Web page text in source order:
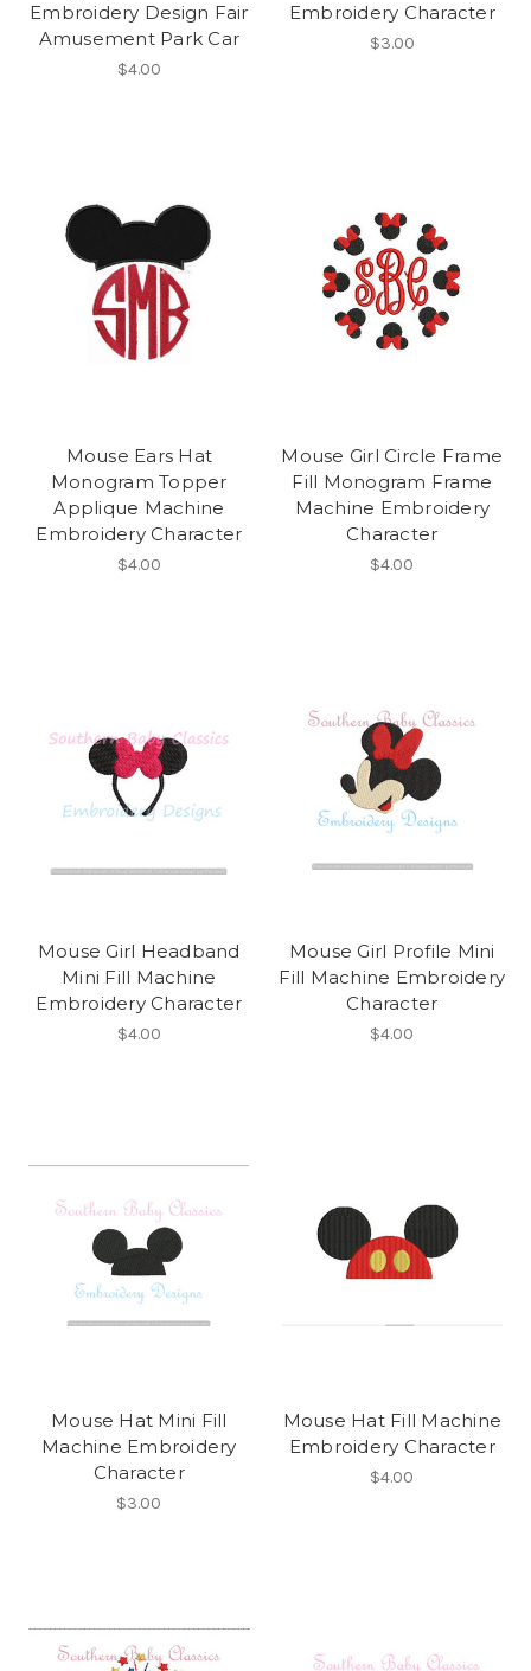
Embroidery Design Fair
Amusement Park Car
$4.00
Embroidery Character
$3.00
Mouse Ears Hat
Monogram Topper
Applique Machine
Embroidery Character
$4.00
Mouse Girl Circle Frame
Fill Monogram Frame
Machine Embroidery
Character
$4.00
Mouse Girl Headband
Mini Fill Machine
Embroidery Character
$4.00
Mouse Girl Profile Mini
Fill Machine Embroidery
Character
$4.00
Mouse Hat Mini Fill
Machine Embroidery
Character
$3.00
Mouse Hat Fill Machine
Embroidery Character
$4.00